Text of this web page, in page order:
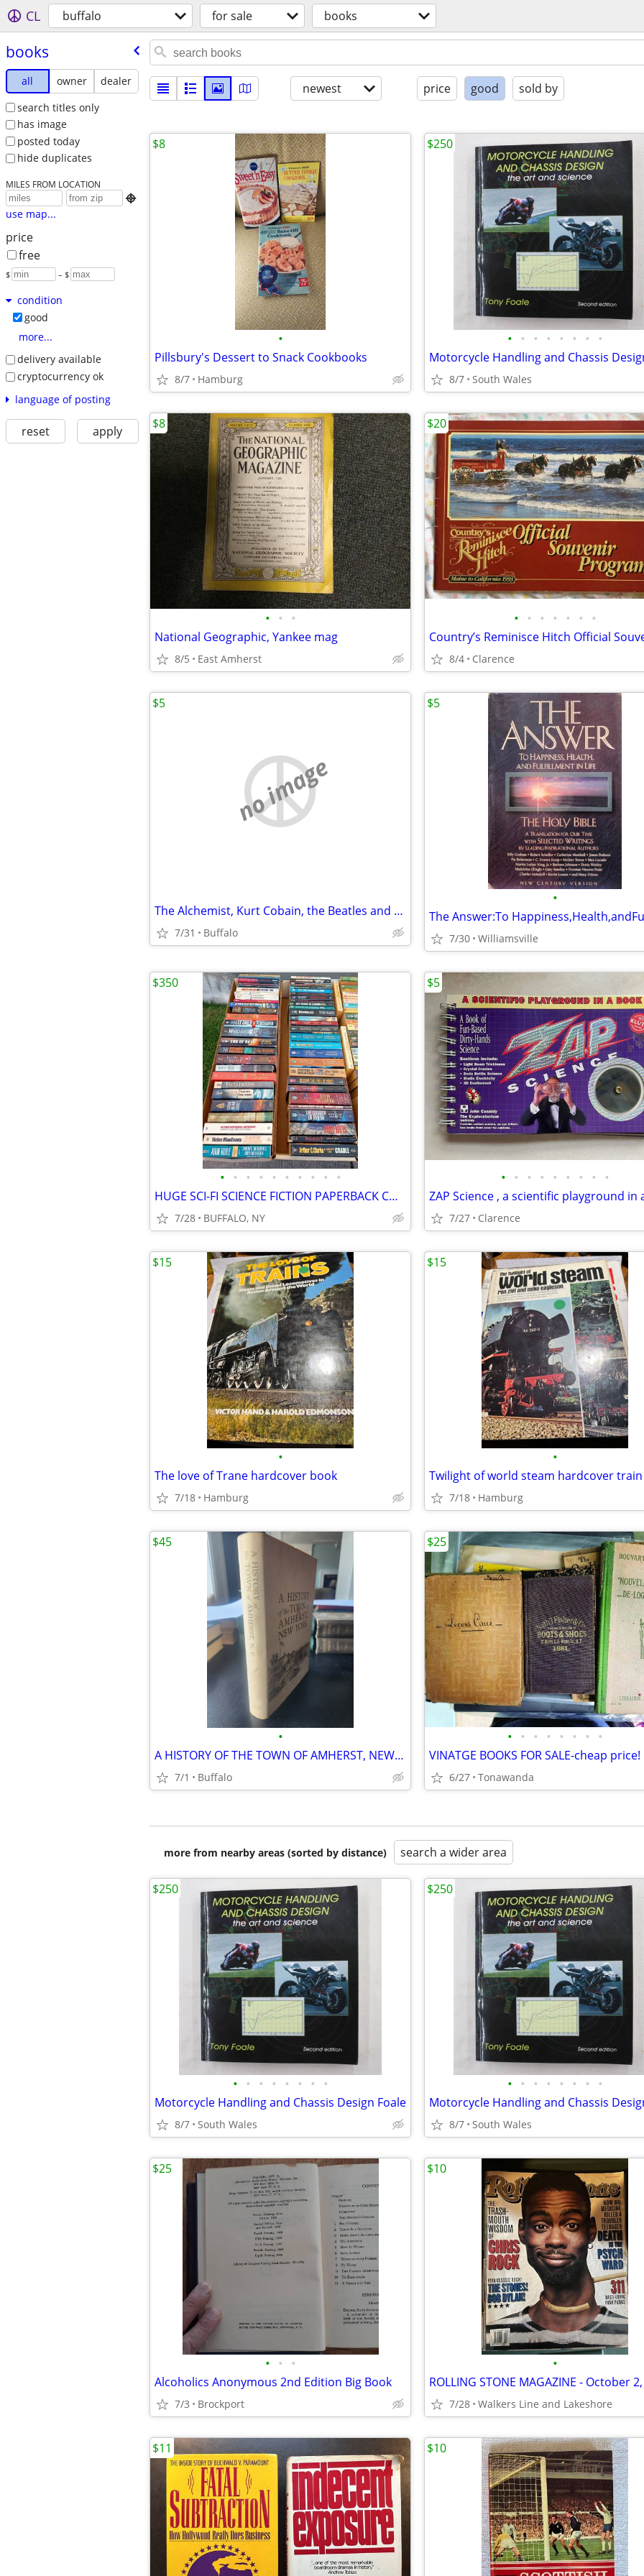
CL buffalo for sale books
books
all owner
dealer
search titles only
has image
posted today
hide duplicates
MILES FROM LOCATION

use map...
price
free
$ – $
condition
good
more...
delivery available
cryptocurrency ok
language of posting
reset apply
newest price good sold by
•
Pillsbury's Dessert to Snack Cookbooks
8/7 Hamburg
$8
• • • • • • • •
Motorcycle Handling and Chassis
8/7 South Wales
$250
• • •
National Geographic, Yankee mag
8/5 East Amherst
$8
• • • • • • •
8/4 Clarence
$20
no image
The Alchemist, Kurt Cobain, the Beatles and more
7/31 Buffalo
$5
•
7/30 Williamsville
$5
• • • • • • • • • •
HUGE SCI-FI SCIENCE FICTION PAPERBACK COLLECTION - OVER 500 BOOKS
7/28 BUFFALO, NY
$350
• • • • • • • • •
7/27 Clarence
$5
•
The love of Trane hardcover book
7/18 Hamburg
$15
•
Twilight of world steam hardcover
7/18 Hamburg
$15
•
A HISTORY OF THE TOWN OF AMHERST, NEW YORK
7/1 Buffalo
$45
• • • • • • • •
VINATGE BOOKS FOR SALE-cheap price!
6/27 Tonawanda
$25
more from nearby areas (sorted by distance) search a wider area
• • • • • • • •
Motorcycle Handling and Chassis Design Foale
8/7 South Wales
$250
• • • • • • • •
Motorcycle Handling and Chassis
8/7 South Wales
$250
• • •
Alcoholics Anonymous 2nd Edition Big Book
7/3 Brockport
$25
•
7/28 Walkers Line and Lakeshore
$10
$11 $10